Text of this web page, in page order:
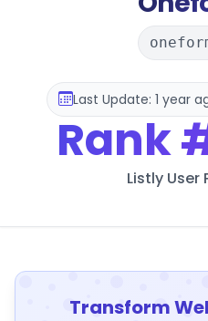
Last Update: 1 year
Rank
Listly User
Transform